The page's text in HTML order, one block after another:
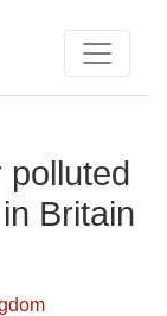
polluted
Britain